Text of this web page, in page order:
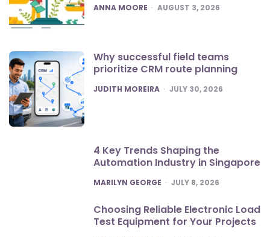
POSTED
ANNA MOORE AUGUST 3, 2026
Why successful field teams
prioritize CRM route planning
POSTED
JUDITH MOREIRA JULY 30, 2026
4 Key Trends Shaping the
Automation Industry in Singapore
POSTED
MARILYN GEORGE JULY 8, 2026
Choosing Reliable Electronic Load
Test Equipment for Your Projects